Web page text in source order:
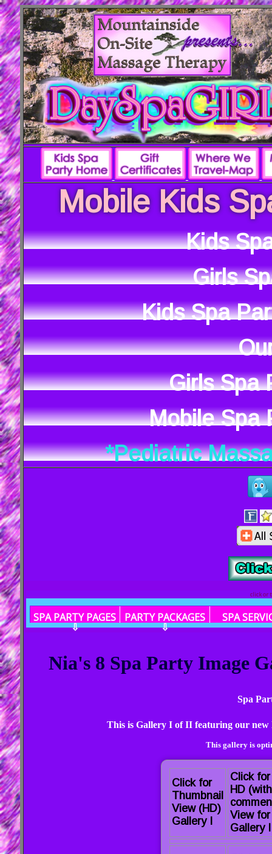
Mobile Kids
Kids
Girls
Kids Spa
Girls Spa
Mobile Spa
*Pediatric
click or
SPA PARTY PAGES
⇩
PARTY PACKAGES
⇩
SPA
Nia's 8 Spa Party Image
Spa
This is Gallery I of II featuring our
This gallery is
Click for
Thumbnail
View (HD)
Gallery I
Click for
HD (with
View for
Gallery I